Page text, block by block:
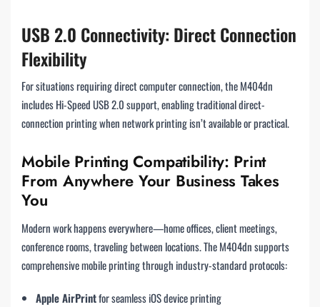
USB 2.0 Connectivity: Direct Connection
Flexibility
For situations requiring direct computer connection, the M404dn
includes Hi-Speed USB 2.0 support, enabling traditional direct-
connection printing when network printing isn’t available or practical.
Mobile Printing Compatibility: Print
From Anywhere Your Business Takes
You
Modern work happens everywhere—home offices, client meetings,
conference rooms, traveling between locations. The M404dn supports
comprehensive mobile printing through industry-standard protocols:
Apple AirPrintfor seamless iOS device printing